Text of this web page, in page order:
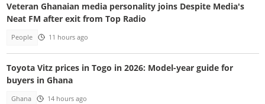
Veteran Ghanaian media personality joins Despite Media's
Neat FM after exit from Top Radio
People 11 hours ago
Toyota Vitz prices in Togo in 2026: Model-year guide for
buyers in Ghana
Ghana 14 hours ago